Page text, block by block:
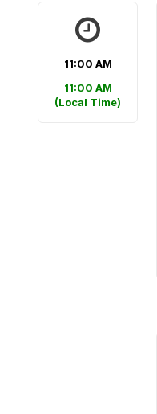
11:00 AM
11:00 AM
(Local Time)